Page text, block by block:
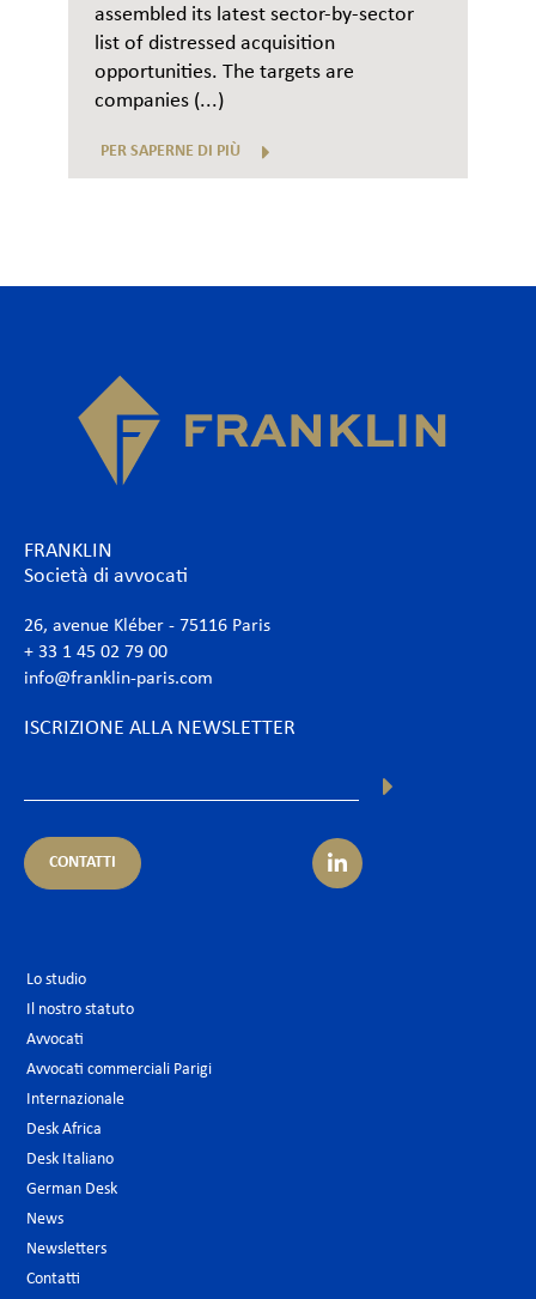
assembled its latest sector-by-sector
list of distressed acquisition
opportunities. The targets are
companies (...)
PER SAPERNE DI PIÙ
FRANKLIN
Società di avvocati
26, avenue Kléber - 75116 Paris
+ 33 1 45 02 79 00
info@franklin-paris.com
ISCRIZIONE ALLA NEWSLETTER
CONTATTI
Lo studio
Il nostro statuto
Avvocati
Avvocati commerciali Parigi
Internazionale
Desk Africa
Desk Italiano
German Desk
News
Newsletters
Contatti